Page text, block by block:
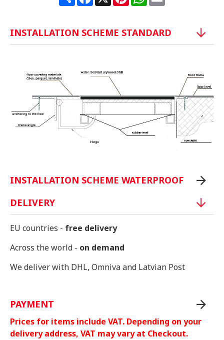
INSTALLATION SCHEME STANDARD
INSTALLATION SCHEME WATERPROOF
DELIVERY
EU countries - free delivery
Across the world - on demand
We deliver with DHL, Omniva and Latvian Post
PAYMENT
Prices for items include VAT. Depending on your
delivery address, VAT may vary at Checkout.